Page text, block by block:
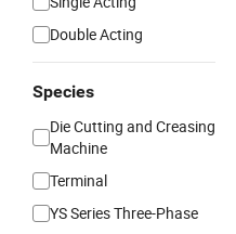
Double Acting
Species
Die Cutting and Creasing
Machine
Terminal
YS Series Three-Phase